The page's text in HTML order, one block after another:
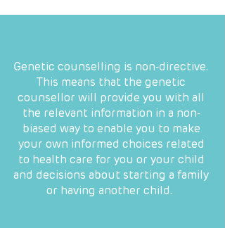
Genetic counselling is non-directive.
This means that the genetic
counsellor will provide you with all
the relevant information in a non-
biased way to enable you to make
your own informed choices related
to health care for you or your child
and decisions about starting a family
or having another child.